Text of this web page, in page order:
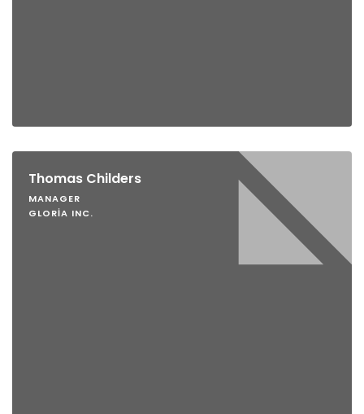
Thomas Childers
MANAGER
GLORIA INC.